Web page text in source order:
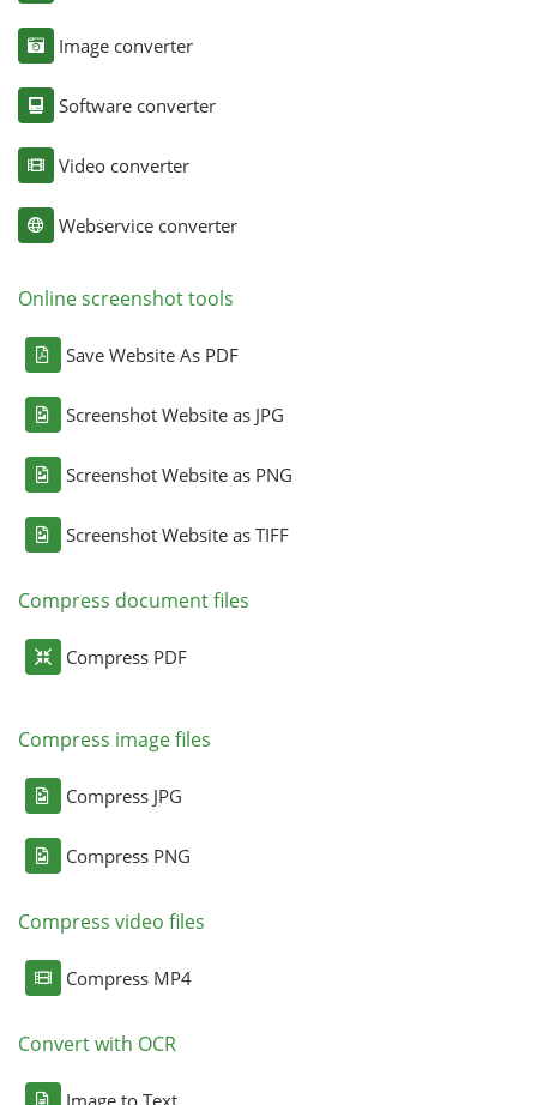
Image converter
Software converter
Video converter
Webservice converter
Online screenshot tools
Save Website As PDF
Screenshot Website as JPG
Screenshot Website as PNG
Screenshot Website as TIFF
Compress document files
Compress PDF
Compress image files
Compress JPG
Compress PNG
Compress video files
Compress MP4
Convert with OCR
Image to Text